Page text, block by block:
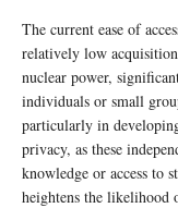
The current ease of
relatively low
nuclear power,
individuals or small
particularly in
privacy, as these
knowledge or access to
heightens the likelihood